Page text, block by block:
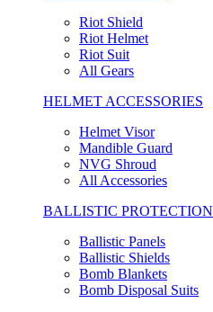
Riot Shield
Riot Helmet
Riot Suit
All Gears
HELMET ACCESSORIES
Helmet Visor
Mandible Guard
NVG Shroud
All Accessories
BALLISTIC PROTECTION
Ballistic Panels
Ballistic Shields
Bomb Blankets
Bomb Disposal Suits